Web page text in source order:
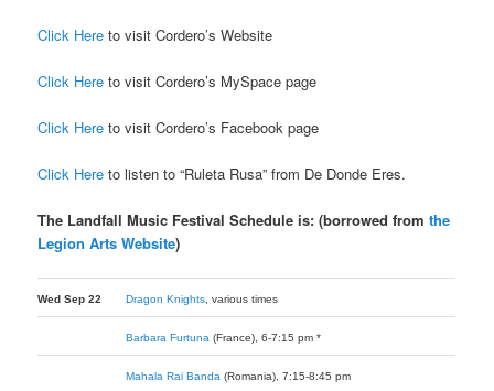
Click Here to visit Cordero’s Website
Click Here to visit Cordero’s MySpace page
Click Here to visit Cordero’s Facebook page
Click Here to listen to “Ruleta Rusa” from De Donde Eres.
The Landfall Music Festival Schedule is: (borrowed fromthe
Legion Arts Website)
Wed Sep 22 Dragon Knights, various times
Barbara Furtuna (France), 6-7:15 pm *
Mahala Rai Banda (Romania), 7:15-8:45 pm